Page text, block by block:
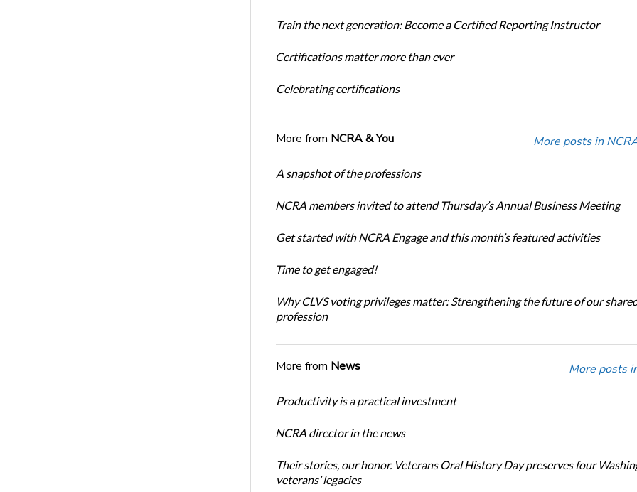
Train the next generation: Become a Certified Reporting Instructor
Certifications matter more than ever
Celebrating certifications
More from NCRA & You More posts in
A snapshot of the professions
NCRA members invited to attend Thursday’s Annual Business Meeting
Get started with NCRA Engage and this month’s featured activities
Time to get engaged!
Why CLVS voting privileges matter: Strengthening the future of our
profession
More from News More posts
Productivity is a practical investment
NCRA director in the news
Their stories, our honor. Veterans Oral History Day preserves four
veterans’ legacies